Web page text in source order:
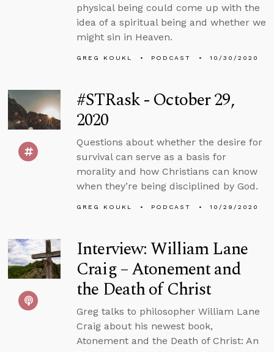
physical being could come up with the
idea of a spiritual being and whether we
might sin in Heaven.
GREG KOUKL PODCAST 10/30/2020
#STRask - October 29,
2020
Questions about whether the desire for
survival can serve as a basis for
morality and how Christians can know
when they’re being disciplined by God.
GREG KOUKL PODCAST 10/29/2020
Interview: William Lane
Craig – Atonement and
the Death of Christ
Greg talks to philosopher William Lane
Craig about his newest book,
Atonement and the Death of Christ: An